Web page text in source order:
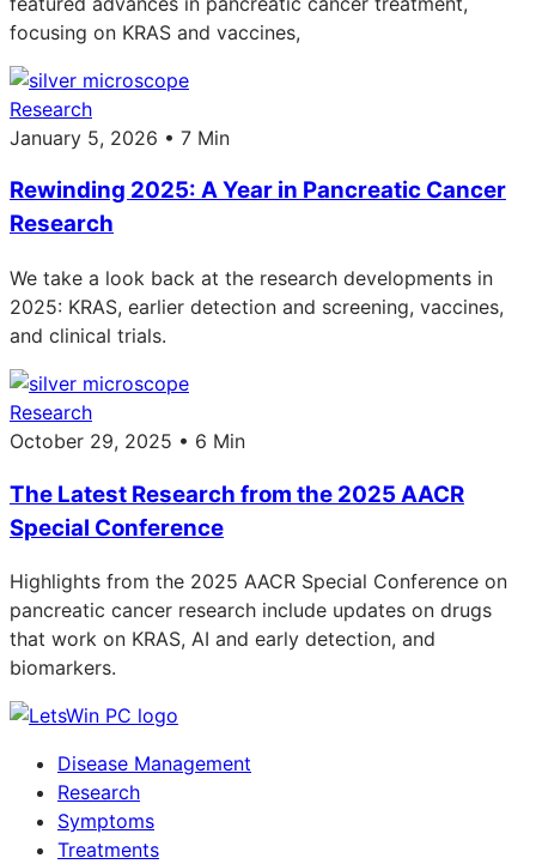
focusing on KRAS and vaccines,
Research
January 5, 2026 • 7 Min
Rewinding 2025: A Year in Pancreatic Cancer
Research
We take a look back at the research developments in
2025: KRAS, earlier detection and screening, vaccines,
and clinical trials.
Research
October 29, 2025 • 6 Min
The Latest Research from the 2025 AACR
Special Conference
Highlights from the 2025 AACR Special Conference on
pancreatic cancer research include updates on drugs
that work on KRAS, AI and early detection, and
biomarkers.
Disease Management
Research
Symptoms
Treatments